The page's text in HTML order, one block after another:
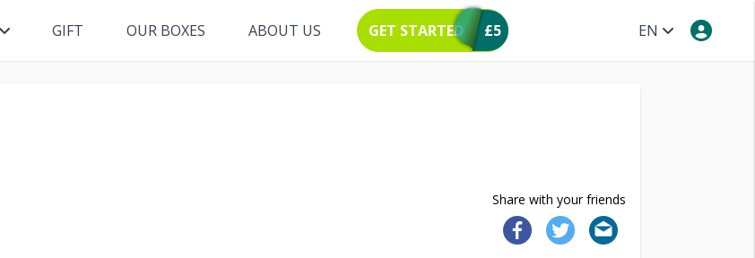
EN
GIFT OUR BOXES ABOUT US GET STARTED £5
Share with your friends